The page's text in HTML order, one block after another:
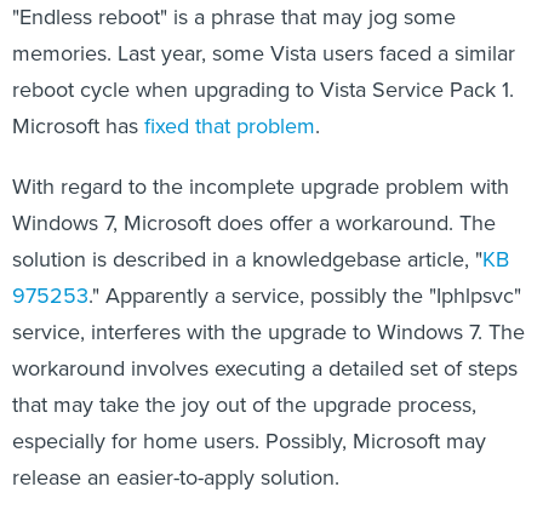
"Endless reboot" is a phrase that may jog some
memories. Last year, some Vista users faced a similar
reboot cycle when upgrading to Vista Service Pack 1.
Microsoft hasfixed that problem.
With regard to the incomplete upgrade problem with
Windows 7, Microsoft does offer a workaround. The
solution is described in a knowledgebase article, "KB
975253." Apparently a service, possibly the "Iphlpsvc"
service, interferes with the upgrade to Windows 7. The
workaround involves executing a detailed set of steps
that may take the joy out of the upgrade process,
especially for home users. Possibly, Microsoft may
release an easier-to-apply solution.